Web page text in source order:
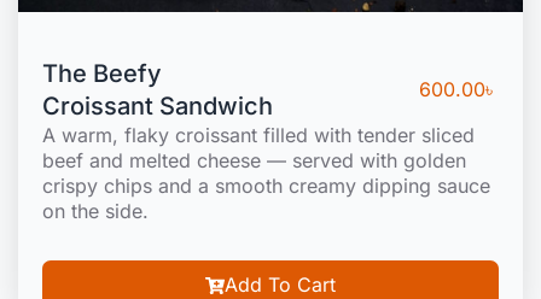
The Beefy
Croissant Sandwich
600.00৳
A warm, flaky croissant filled with tender sliced
beef and melted cheese — served with golden
crispy chips and a smooth creamy dipping sauce
on the side.
Add To Cart